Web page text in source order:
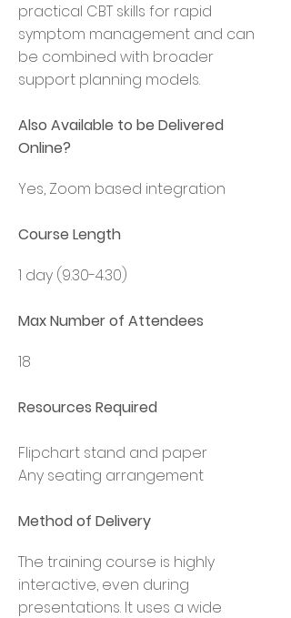
practical CBT skills for rapid
symptom management and can
be combined with broader
support planning models.
Also Available to be Delivered
Online?
Yes, Zoom based integration
Course Length
1 day (9.30-4.30)
Max Number of Attendees
18
Resources Required
Flipchart stand and paper
Any seating arrangement
Method of Delivery
The training course is highly
interactive, even during
presentations. It uses a wide